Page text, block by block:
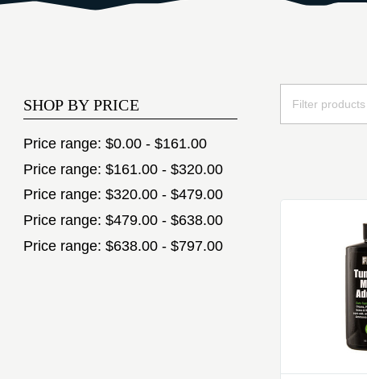
SHOP BY PRICE
Price range: $0.00 - $161.00
Price range: $161.00 - $320.00
Price range: $320.00 - $479.00
Price range: $479.00 - $638.00
Price range: $638.00 - $797.00